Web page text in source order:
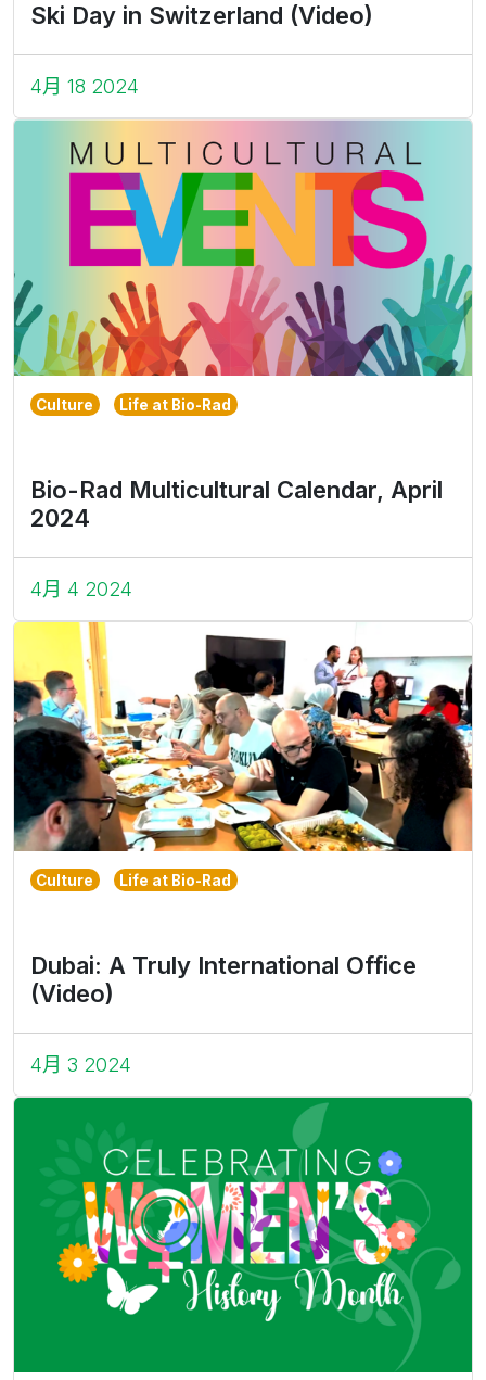
Ski Day in Switzerland (Video)
4月 18 2024
Culture Life at Bio-Rad
Bio-Rad Multicultural Calendar, April
2024
4月 4 2024
Culture Life at Bio-Rad
Dubai: A Truly International Office
(Video)
4月 3 2024